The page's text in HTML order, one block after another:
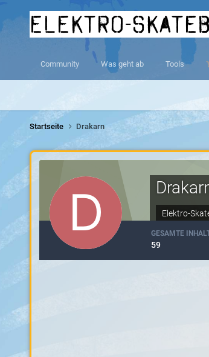
elektro-
Community Was geht ab Tools
Startseite Drakarn
Elektro-
GESAMTE
59